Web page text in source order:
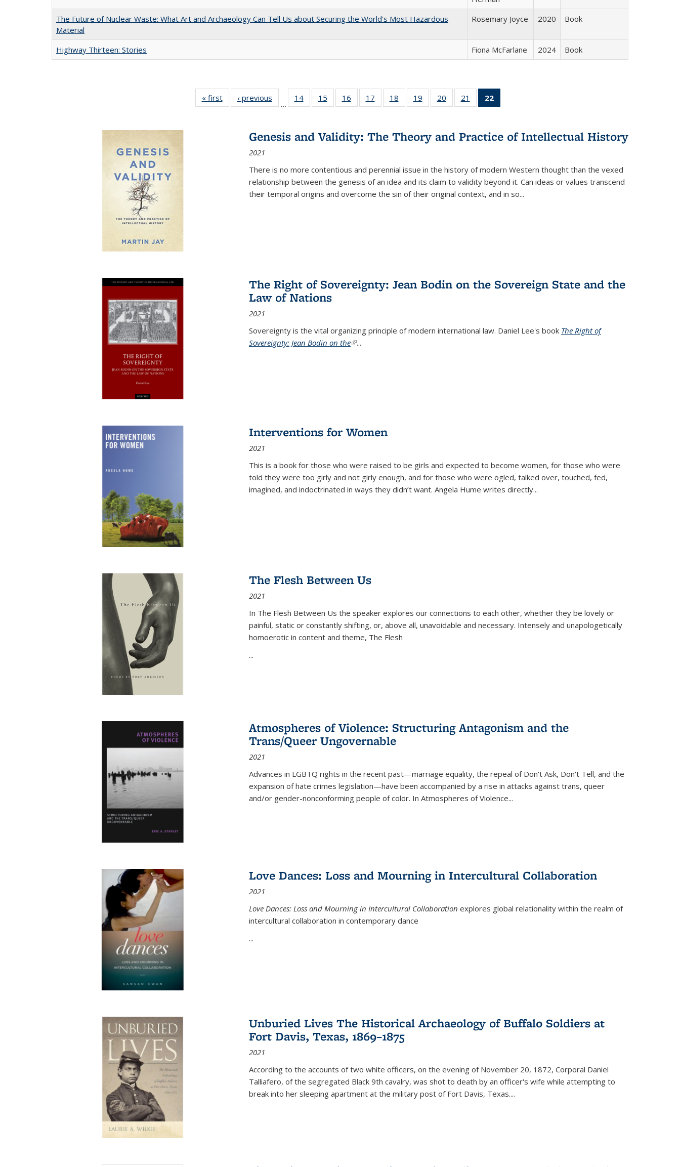
The Future of Nuclear Waste: What Art and Archaeology Can Tell Us about Securing the World's Most Hazardous
Material
Rosemary Joyce 2020 Book
Highway Thirteen: Stories Fiona McFarlane 2024 Book
« first
Full listing
table:
‹ previous
Full listing
table:
…
14
of 22 Full
listing table:
15
of 22 Full
listing table:
16
of 22 Full
listing table:
17
of 22 Full
listing table:
18
of 22 Full
listing table:
19
of 22 Full
listing table:
20
of 22 Full
listing table:
21
of 22 Full
listing table:
22
Publications
(Current
Genesis and Validity: The Theory and Practice of Intellectual History
2021
There is no more contentious and perennial issue in the history of modern Western thought than the vexed
relationship between the genesis of an idea and its claim to validity beyond it. Can ideas or values transcend
their temporal origins and overcome the sin of their original context, and in so...
The Right of Sovereignty: Jean Bodin on the Sovereign State and the
Law of Nations
2021
Sovereignty is the vital organizing principle of modern international law. Daniel Lee's book The Right of
Sovereignty: Jean Bodin on the(link is external)
...
Interventions for Women
2021
This is a book for those who were raised to be girls and expected to become women, for those who were
told they were too girly and not girly enough, and for those who were ogled, talked over, touched, fed,
imagined, and indoctrinated in ways they didn’t want. Angela Hume writes directly...
The Flesh Between Us
2021
In The Flesh Between Us the speaker explores our connections to each other, whether they be lovely or
painful, static or constantly shifting, or, above all, unavoidable and necessary. Intensely and unapologetically
homoerotic in content and theme, The Flesh
...
Atmospheres of Violence: Structuring Antagonism and the
Trans/Queer Ungovernable
2021
Advances in LGBTQ rights in the recent past—marriage equality, the repeal of Don't Ask, Don't Tell, and the
expansion of hate crimes legislation—have been accompanied by a rise in attacks against trans, queer
and/or gender-nonconforming people of color. In Atmospheres of Violence...
Love Dances: Loss and Mourning in Intercultural Collaboration
2021
Love Dances: Loss and Mourning in Intercultural Collaboration explores global relationality within the realm of
intercultural collaboration in contemporary dance
...
Unburied Lives The Historical Archaeology of Buffalo Soldiers at
Fort Davis, Texas, 1869–1875
2021
According to the accounts of two white officers, on the evening of November 20, 1872, Corporal Daniel
Talliafero, of the segregated Black 9th cavalry, was shot to death by an officer's wife while attempting to
break into her sleeping apartment at the military post of Fort Davis, Texas....